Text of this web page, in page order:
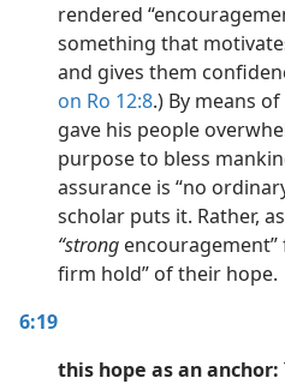
rendered
something that
and gives them
on Ro 12:8.) By means
gave his people
purpose to bless
assurance is “no
scholar puts it. Rather,
“strong
firm hold” of their hope.
6:19
this hope as an anchor: